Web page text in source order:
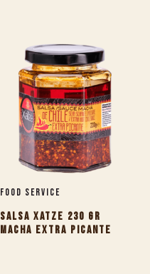
Food Service
SALSA XATZE 230 GR
MACHA EXTRA PICANTE